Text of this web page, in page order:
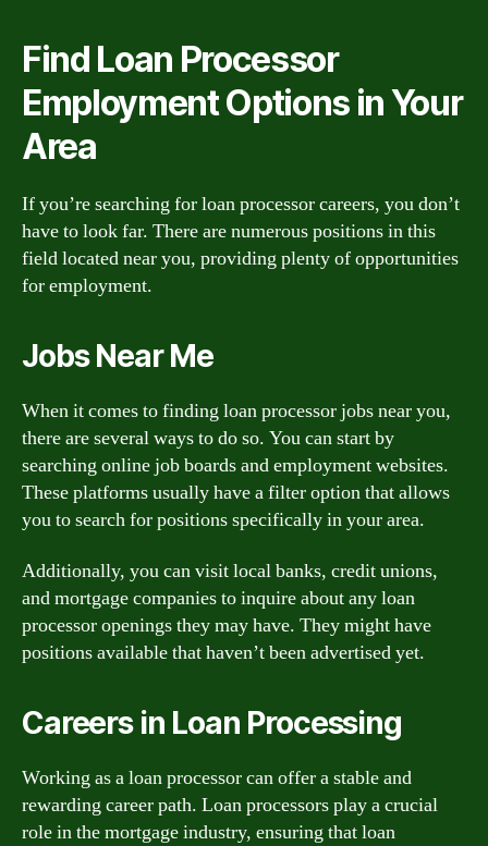
Find Loan Processor
Employment Options in Your
Area
If you’re searching for loan processor careers, you don’t
have to look far. There are numerous positions in this
field located near you, providing plenty of opportunities
for employment.
Jobs Near Me
When it comes to finding loan processor jobs near you,
there are several ways to do so. You can start by
searching online job boards and employment websites.
These platforms usually have a filter option that allows
you to search for positions specifically in your area.
Additionally, you can visit local banks, credit unions,
and mortgage companies to inquire about any loan
processor openings they may have. They might have
positions available that haven’t been advertised yet.
Careers in Loan Processing
Working as a loan processor can offer a stable and
rewarding career path. Loan processors play a crucial
role in the mortgage industry, ensuring that loan